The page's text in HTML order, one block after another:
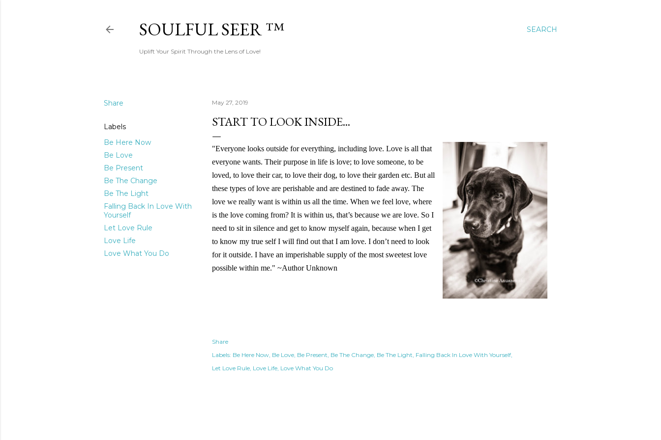
SEARCH
SOULFUL SEER ™
Uplift Your Spirit Through the Lens of Love!
Share
Labels
Be Here Now
Be Love
Be Present
Be The Change
Be The Light
Falling Back In Love With
Yourself
Let Love Rule
Love Life
Love What You Do
May 27, 2019
START TO LOOK INSIDE...
"Everyone looks outside for everything, including love. Love is all that
everyone wants. Their purpose in life is love; to love someone, to be
loved, to love their car, to love their dog, to love their garden etc. But all
these types of love are perishable and are destined to fade away. The
love we really want is within us all the time. When we feel love, where
is the love coming from? It is within us, that’s because we are love. So I
need to sit in silence and get to know myself again, because when I get
to know my true self I will find out that I am love. I don’t need to look
for it outside. I have an imperishable supply of the most sweetest love
possible within me." ~Author Unknown
Share
Labels: Be Here Now Be Love Be Present Be The Change Be The Light Falling Back In Love With Yourself
Let Love Rule Love Life Love What You Do